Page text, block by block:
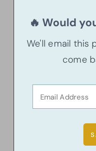
🔥 Would
We'll email this
come